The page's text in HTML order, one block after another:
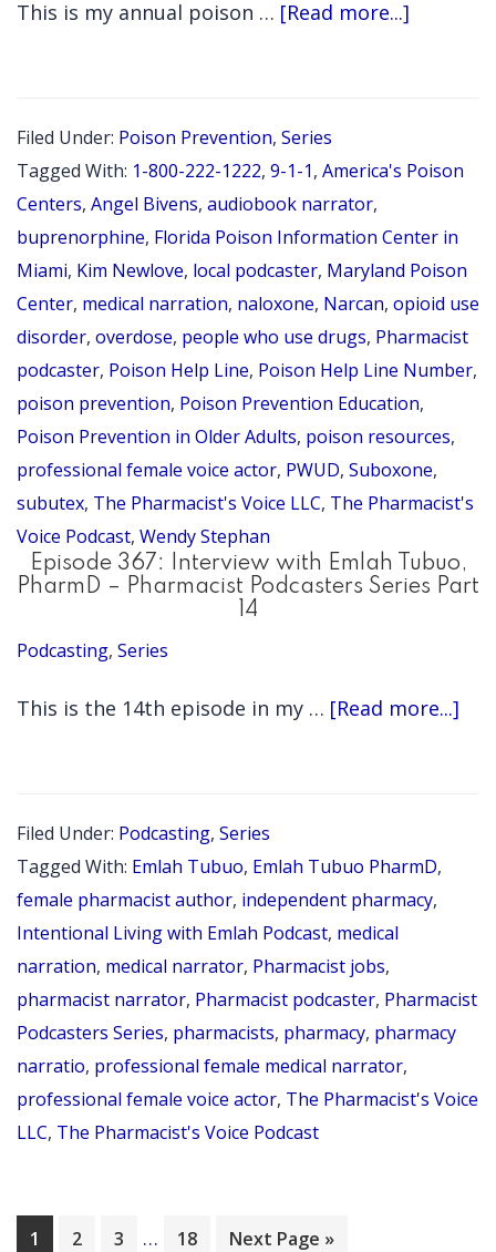
This is my annual poison … [Read more...]
for
Use
Disorder
Through
a
Lens
Filed Under: Poison Prevention, Series
Tagged With: 1-800-222-1222, 9-1-1, America's Poison
Centers, Angel Bivens, audiobook narrator,
buprenorphine, Florida Poison Information Center in
Miami, Kim Newlove, local podcaster, Maryland Poison
Center, medical narration, naloxone, Narcan, opioid use
disorder, overdose, people who use drugs, Pharmacist
podcaster, Poison Help Line, Poison Help Line Number,
poison prevention, Poison Prevention Education,
Poison Prevention in Older Adults, poison resources,
professional female voice actor, PWUD, Suboxone,
subutex, The Pharmacist's Voice LLC, The Pharmacist's
Voice Podcast, Wendy Stephan
Episode 367: Interview with Emlah Tubuo,
PharmD – Pharmacist Podcasters Series Part
14
Podcasting, Series
This is the 14th episode in my … [Read more...]
–
Filed Under: Podcasting, Series
Tagged With: Emlah Tubuo, Emlah Tubuo PharmD,
female pharmacist author, independent pharmacy,
Intentional Living with Emlah Podcast, medical
narration, medical narrator, Pharmacist jobs,
pharmacist narrator, Pharmacist podcaster, Pharmacist
Podcasters Series, pharmacists, pharmacy, pharmacy
narratio, professional female medical narrator,
professional female voice actor, The Pharmacist's Voice
LLC, The Pharmacist's Voice Podcast
Page
1 Page
2 Page
3
Interim
… Page
18
Go
Next Page »